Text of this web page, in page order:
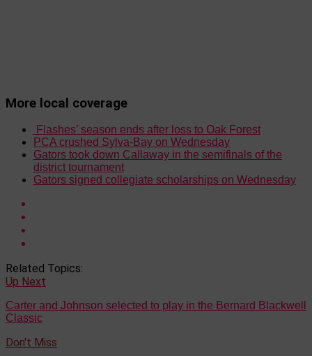
More local coverage
Flashes’ season ends after loss to Oak Forest
PCA crushed Sylva-Bay on Wednesday
Gators took down Callaway in the semifinals of the
district tournament
Gators signed collegiate scholarships on Wednesday
Related Topics:
Up Next
Carter and Johnson selected to play in the Bernard Blackwell
Classic
Don't Miss